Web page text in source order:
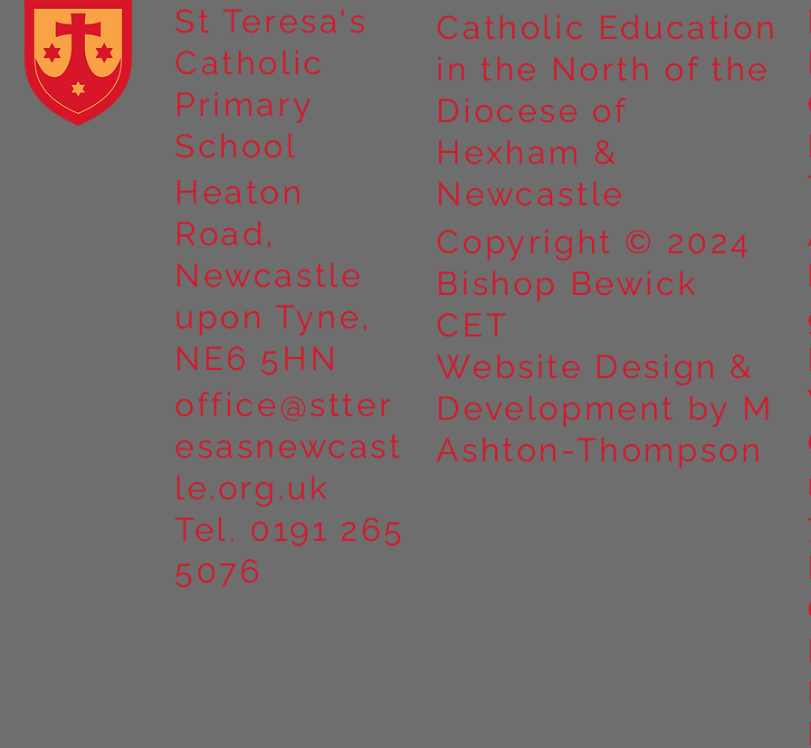
Year 4 residential to Holy
Island
Year 5 at Marrick Priory Part
Year 5 Take
Outdoors at
St Teresa's
Catholic
Primary
School
Heaton
Road,
Newcastle
upon Tyne,
NE6 5HN
office@stter
esasnewcast
le.org.uk
Tel. 0191 265
5076
Catholic Education
in the North of the
Diocese of
Hexham &
Newcastle
Copyright © 2024
Bishop Bewick
CET
Website Design &
Development by M
Ashton-Thompson